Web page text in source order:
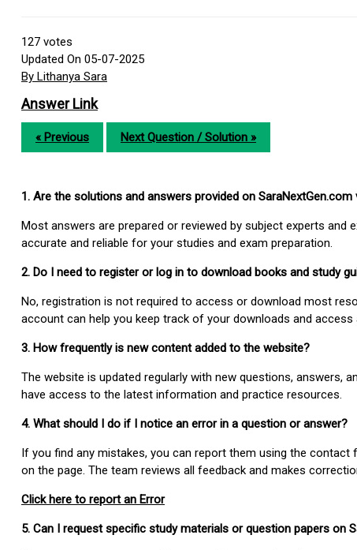
127 votes
Updated On 05-07-2025
By Lithanya Sara
Answer Link
« Previous Next Question / Solution »
1. Are the solutions and answers provided on SaraNextGen.com
Most answers are prepared or reviewed by subject experts and
accurate and reliable for your studies and exam preparation.
2. Do I need to register or log in to download books and study
No, registration is not required to access or download most
account can help you keep track of your downloads and access
3. How frequently is new content added to the website?
The website is updated regularly with new questions, answers,
have access to the latest information and practice resources.
4. What should I do if I notice an error in a question or answer?
If you find any mistakes, you can report them using the contact
on the page. The team reviews all feedback and makes
Click here to report an Error
5. Can I request specific study materials or question papers on